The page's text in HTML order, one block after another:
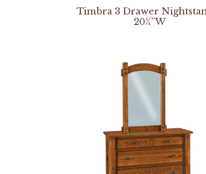
Timbra 3 Drawer
20¼”W